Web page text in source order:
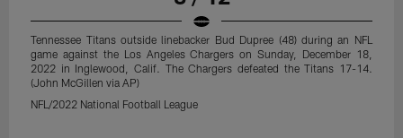
Tennessee Titans outside linebacker Bud Dupree (48) during an NFL
game against the Los Angeles Chargers on Sunday, December 18,
2022 in Inglewood, Calif. The Chargers defeated the Titans 17-14.
(John McGillen via AP)
NFL/2022 National Football League